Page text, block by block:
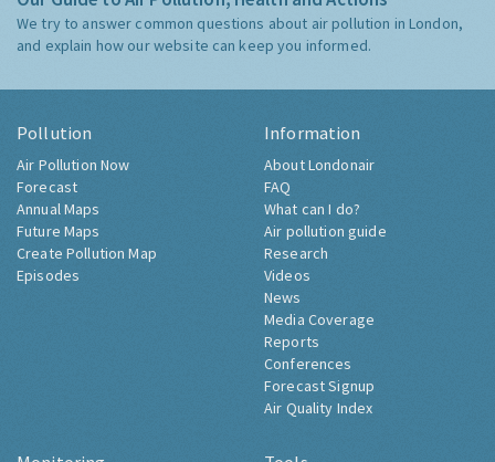
We try to answer common questions about air pollution in London,
and explain how our website can keep you informed.
Pollution
Air Pollution Now
Forecast
Annual Maps
Future Maps
Create Pollution Map
Episodes
Information
About Londonair
FAQ
What can I do?
Air pollution guide
Research
Videos
News
Media Coverage
Reports
Conferences
Forecast Signup
Air Quality Index